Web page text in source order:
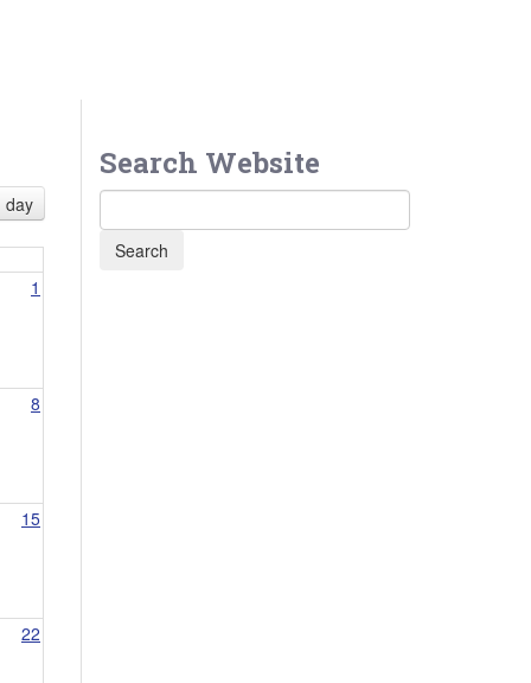
day
1
8
15
22
Search Website